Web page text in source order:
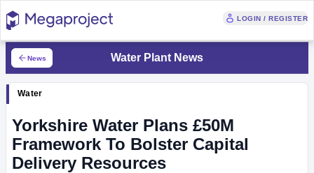
LOGIN / REGISTER
News Water Plant News
Water
Yorkshire Water Plans £50M
Framework To Bolster Capital
Delivery Resources